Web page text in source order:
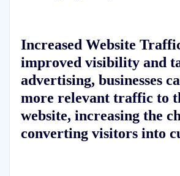
Increased Website
improved visibility and
advertising, businesses
more relevant traffic to
website, increasing the
converting visitors into